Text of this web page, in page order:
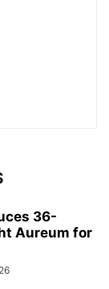
36-
Aureum for